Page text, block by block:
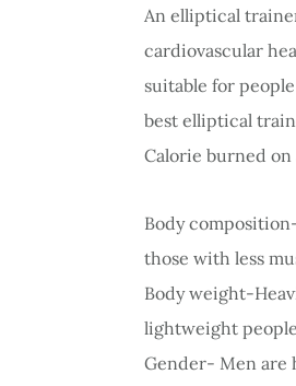
An elliptical
cardiovascular
suitable for
best elliptical
Calorie burned
Body
those with less
Body weight-
lightweight people
Gender- Men are